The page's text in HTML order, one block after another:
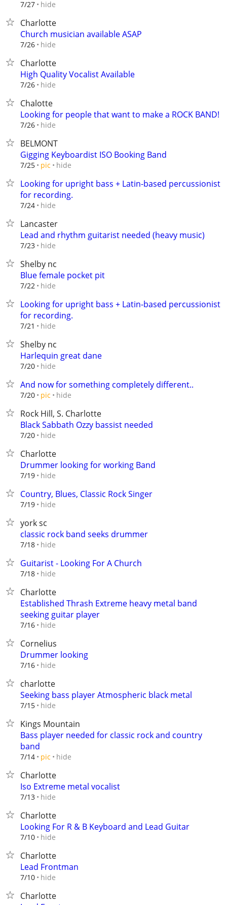
7/27 hide
Charlotte
Church musician available ASAP
7/26 hide
Charlotte
High Quality Vocalist Available
7/26 hide
Chalotte
Looking for people that want to make a ROCK BAND!
7/26 hide
BELMONT
Gigging Keyboardist ISO Booking Band
7/25 pic hide
Looking for upright bass + Latin-based percussionist
for recording.
7/24 hide
Lancaster
Lead and rhythm guitarist needed (heavy music)
7/23 hide
Shelby nc
Blue female pocket pit
7/22 hide
Looking for upright bass + Latin-based percussionist
for recording.
7/21 hide
Shelby nc
Harlequin great dane
7/20 hide
And now for something completely different..
7/20 pic hide
Rock Hill, S. Charlotte
Black Sabbath Ozzy bassist needed
7/20 hide
Charlotte
Drummer looking for working Band
7/19 hide
Country, Blues, Classic Rock Singer
7/19 hide
york sc
classic rock band seeks drummer
7/18 hide
Guitarist - Looking For A Church
7/18 hide
Charlotte
Established Thrash Extreme heavy metal band
seeking guitar player
7/16 hide
Cornelius
Drummer looking
7/16 hide
charlotte
Seeking bass player Atmospheric black metal
7/15 hide
Kings Mountain
Bass player needed for classic rock and country
band
7/14 pic hide
Charlotte
Iso Extreme metal vocalist
7/13 hide
Charlotte
Looking For R & B Keyboard and Lead Guitar
7/10 hide
Charlotte
Lead Frontman
7/10 hide
Charlotte